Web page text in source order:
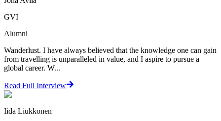
GVI
Alumni
Wanderlust. I have always believed that the knowledge one can gain
from travelling is unparalleled in value, and I aspire to pursue a
global career. W...
Read Full Interview
Iida Liukkonen